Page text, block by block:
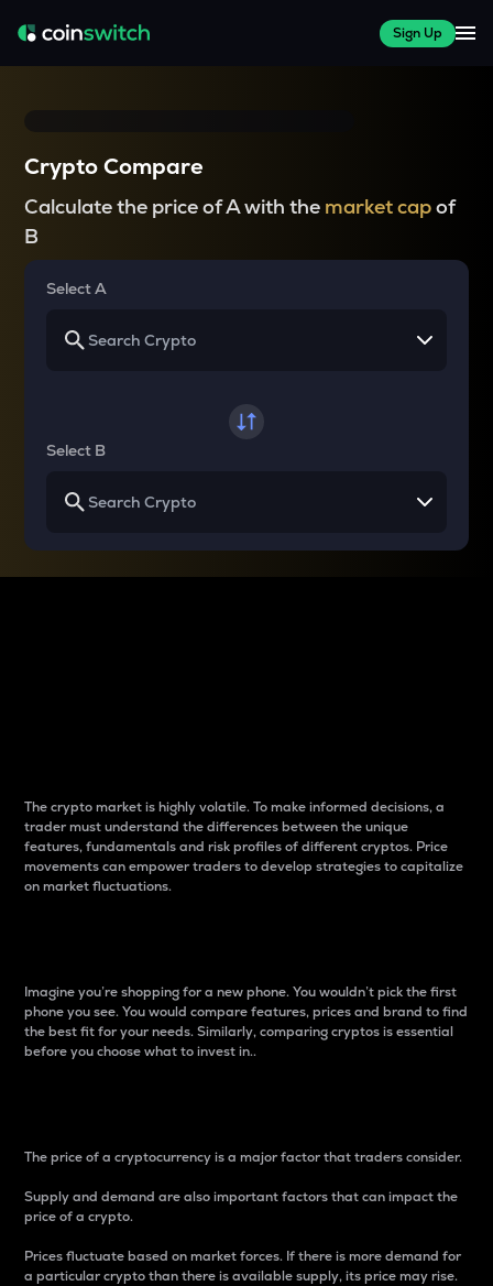
Sign Up
Crypto Compare
Calculate the price of A with the market capof
B
Select A
Select B
The crypto market is highly volatile. To make informed decisions, a
trader must understand the differences between the unique
features, fundamentals and risk profiles of different cryptos. Price
movements can empower traders to develop strategies to capitalize
on market fluctuations.
Imagine you’re shopping for a new phone. You wouldn’t pick the first
phone you see. You would compare features, prices and brand to find
the best fit for your needs. Similarly, comparing cryptos is essential
before you choose what to invest in..
The price of a cryptocurrency is a major factor that traders consider.
Supply and demand are also important factors that can impact the
price of a crypto.
Prices fluctuate based on market forces. If there is more demand for
a particular crypto than there is available supply, its price may rise.